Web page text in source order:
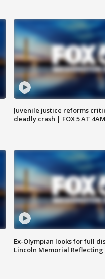
Juvenile justice reforms
deadly crash | FOX 5 AT 4AM
Ex-Olympian looks for full
Lincoln Memorial Reflecting